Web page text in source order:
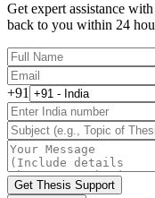
Get expert assistance
back to you within 24
+91
Get Thesis Support